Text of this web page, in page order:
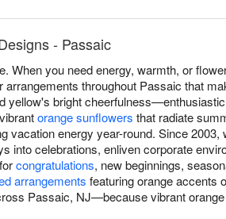
- Passaic
you need energy, warmth, or
throughout Passaic that
yellow's bright
orange sunflowers that radiate
vacation energy year-round. Since
into celebrations, enliven corporate
congratulations, new beginnings,
arrangements featuring orange accents
Passaic, NJ—because vibrant